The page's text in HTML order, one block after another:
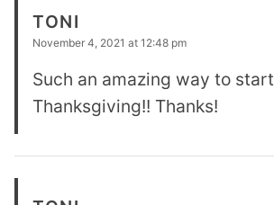
TONI
November 4, 2021 at 12:48 pm
Such an amazing way to start
Thanksgiving!! Thanks!